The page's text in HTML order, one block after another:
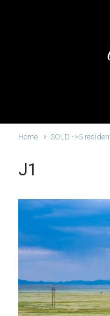
Home SOLD ->5
J1